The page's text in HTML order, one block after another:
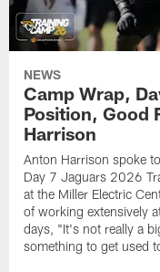
NEWS
Camp Wrap,
Position, Good
Harrison
Anton Harrison spoke
Day 7 Jaguars 2026
at the Miller Electric
of working extensively
days, "It's not really a
something to get used